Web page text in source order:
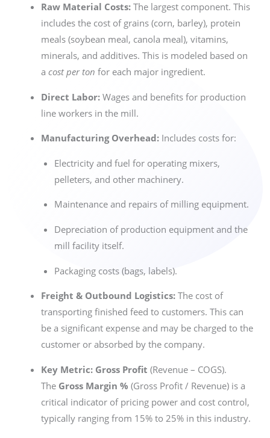
Raw Material Costs:The largest component. This
includes the cost of grains (corn, barley), protein
meals (soybean meal, canola meal), vitamins,
minerals, and additives. This is modeled based on
a cost per ton for each major ingredient.
Direct Labor:Wages and benefits for production
line workers in the mill.
Manufacturing Overhead:Includes costs for:
Electricity and fuel for operating mixers,
pelleters, and other machinery.
Maintenance and repairs of milling equipment.
Depreciation of production equipment and the
mill facility itself.
Packaging costs (bags, labels).
Freight & Outbound Logistics:The cost of
transporting finished feed to customers. This can
be a significant expense and may be charged to the
customer or absorbed by the company.
Key Metric: Gross Profit (Revenue – COGS).
The Gross Margin % (Gross Profit / Revenue) is a
critical indicator of pricing power and cost control,
typically ranging from 15% to 25% in this industry.